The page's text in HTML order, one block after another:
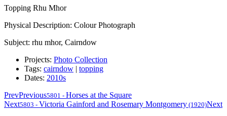
Topping Rhu Mhor
Physical Description: Colour Photograph
Subject: rhu mhor, Cairndow
Projects: Photo Collection
Tags: cairndow | topping
Dates: 2010s
PrevPrevious5801 - Horses at the Square
Next5803 - Victoria Gainford and Rosemary Montgomery (1920)Next